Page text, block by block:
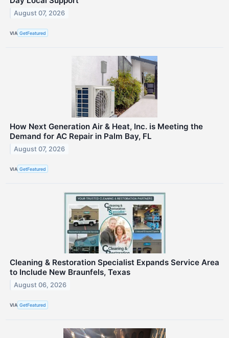
August 07, 2026
VIA GetFeatured
How Next Generation Air & Heat, Inc. is Meeting the
Demand for AC Repair in Palm Bay, FL
August 07, 2026
VIA GetFeatured
Cleaning & Restoration Specialist Expands Service Area
to Include New Braunfels, Texas
August 06, 2026
VIA GetFeatured